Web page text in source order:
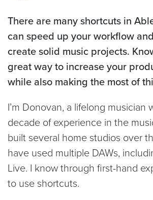
There are many shortcuts in
can speed up your workflow
create solid music projects.
great way to increase your
while also making the most of
I’m Donovan, a lifelong musician
decade of experience in the
built several home studios over
have used multiple DAWs,
Live. I know through first-hand
to use shortcuts.